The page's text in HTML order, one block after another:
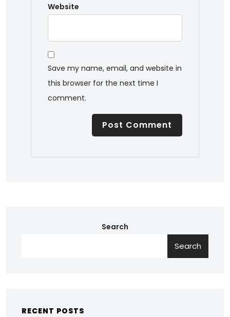
Website
Save my name, email, and website in
this browser for the next time I
comment.
Search
Search
RECENT POSTS